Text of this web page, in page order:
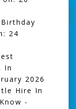
24
In
2026
Hire In
-